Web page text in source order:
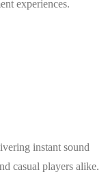
experiences.
instant sound
casual players alike.